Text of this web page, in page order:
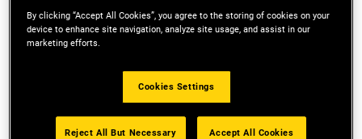
SIGN UP FOR STANLEY
EMAIL
By clicking “Accept All Cookies”, you agree to the storing of cookies on your
device to enhance site navigation, analyze site usage, and assist in our
marketing efforts.
Cookies Settings
Reject All But Necessary Accept All Cookies